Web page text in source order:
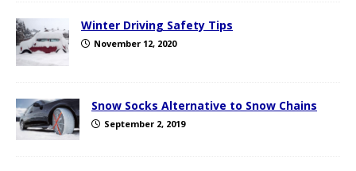
Winter Driving Safety Tips
November 12, 2020
Snow Socks Alternative to Snow Chains
September 2, 2019